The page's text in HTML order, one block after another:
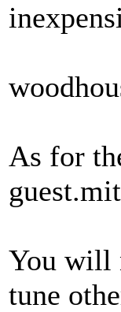
As for
You will
tune